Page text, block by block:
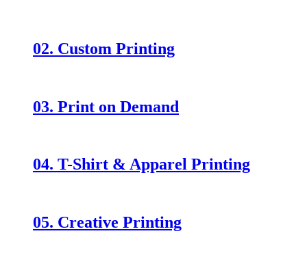
02. Custom Printing
03. Print on Demand
04. T-Shirt & Apparel Printing
05. Creative Printing